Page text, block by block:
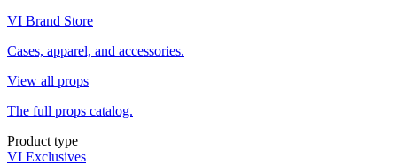
VI Brand Store
Cases, apparel, and accessories.
View all props
The full props catalog.
Product type
VI Exclusives